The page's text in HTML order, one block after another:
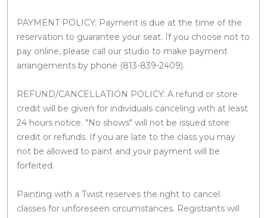
PAYMENT POLICY: Payment is due at the time of the
reservation to guarantee your seat. If you choose not to
pay online, please call our studio to make payment
arrangements by phone (813-839-2409).
REFUND/CANCELLATION POLICY: A refund or store
credit will be given for individuals canceling with at least
24 hours notice. "No shows" will not be issued store
credit or refunds. If you are late to the class you may
not be allowed to paint and your payment will be
forfeited.
Painting with a Twist reserves the right to cancel
classes for unforeseen circumstances. Registrants will